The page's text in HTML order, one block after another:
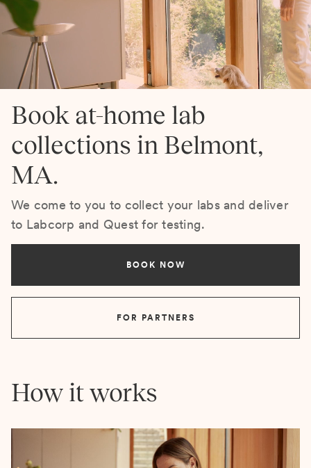
Book at-home lab
collections in Belmont,
MA.
We come to you to collect your labs and deliver
to Labcorp and Quest for testing.
BOOK NOW
FOR PARTNERS
How it works